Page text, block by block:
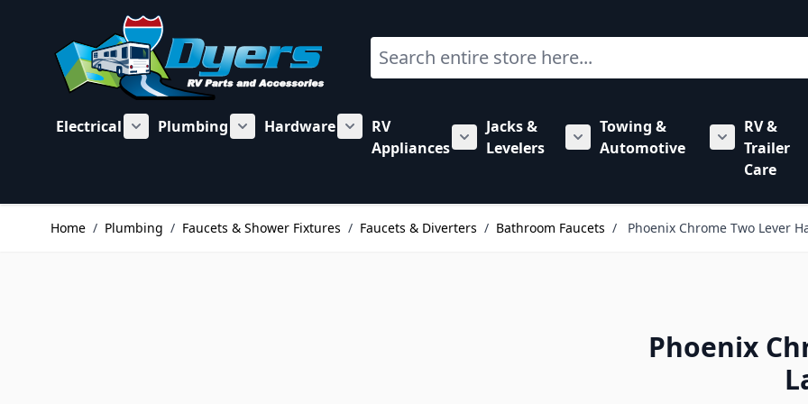
Search
Electrical
Show submenu for Electrical category
Plumbing
Show submenu for Plumbing category
Hardware
Show submenu for Hardware category
RV
Appliances
Show submenu for RV Appliances category
Jacks &
Levelers
Show submenu for Jacks &
Towing &
Automotive
Show
RV &
Trailer
Care
Home / Plumbing / Faucets & Shower Fixtures / Faucets & Diverters / Bathroom Faucets / Phoenix Chrome Two Lever
Phoenix